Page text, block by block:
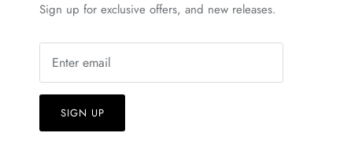
Sign up for exclusive offers, and new releases.
SIGN UP